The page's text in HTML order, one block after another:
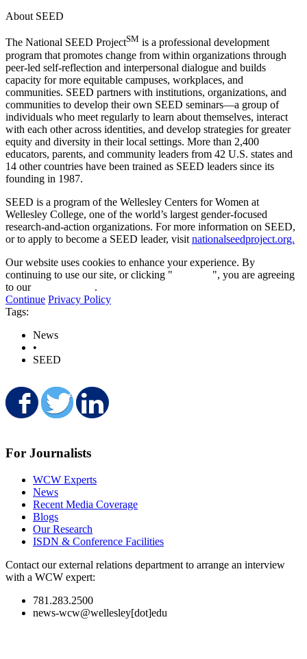
About SEED
The National SEED ProjectSM is a professional development
program that promotes change from within organizations through
peer-led self-reflection and interpersonal dialogue and builds
capacity for more equitable campuses, workplaces, and
communities. SEED partners with institutions, organizations, and
communities to develop their own SEED seminars—a group of
individuals who meet regularly to learn about themselves, interact
with each other across identities, and develop strategies for greater
equity and diversity in their local settings. More than 2,400
educators, parents, and community leaders from 42 U.S. states and
14 other countries have been trained as SEED leaders since its
founding in 1987.
SEED is a program of the Wellesley Centers for Women at
Wellesley College, one of the world’s largest gender-focused
research-and-action organizations. For more information on SEED,
or to apply to become a SEED leader, visit nationalseedproject.org.
Our website uses cookies to enhance your experience. By
continuing to use our site, or clicking "
", you are agreeing
to our
.
Continue Privacy Policy
Tags:
News
•
SEED
Share on Facebook
Share on Twitter
For Journalists
WCW Experts
News
Recent Media Coverage
Blogs
Our Research
ISDN & Conference Facilities
Contact our external relations department to arrange an interview
with a WCW expert:
781.283.2500
news-wcw@wellesley[dot]edu